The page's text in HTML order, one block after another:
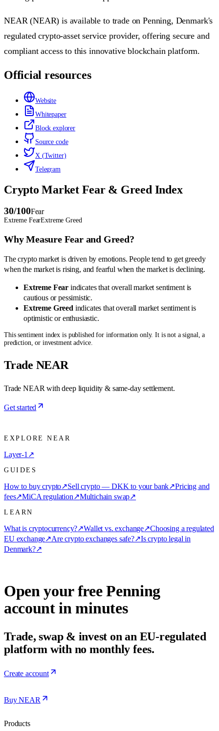
NEAR (NEAR) is available to trade on Penning, Denmark's
regulated crypto-asset service provider, offering secure and
compliant access to this innovative blockchain platform.
Official resources
Website
Whitepaper
Block explorer
Source code
X (Twitter)
Telegram
Crypto Market Fear & Greed Index
30/100Fear
Extreme FearExtreme Greed
Why Measure Fear and Greed?
The crypto market is driven by emotions. People tend to get greedy
when the market is rising, and fearful when the market is declining.
Extreme Fear indicates that overall market sentiment is
cautious or pessimistic.
Extreme Greed indicates that overall market sentiment is
optimistic or enthusiastic.
This sentiment index is published for information only. It is not a signal, a
prediction, or investment advice.
Trade NEAR
Trade NEAR with deep liquidity & same-day settlement.
Get started
EXPLORE NEAR
Layer-1 ↗
GUIDES
How to buy crypto↗Sell crypto — DKK to your bank↗Pricing and
fees↗MiCA regulation↗Multichain swap↗
LEARN
What is cryptocurrency?↗Wallet vs. exchange↗Choosing a regulated
EU exchange↗Are crypto exchanges safe?↗Is crypto legal in
Denmark?↗
Open your free Penning
account in minutes
Trade, swap & invest on an EU-regulated
platform with no monthly fees.
Create account
Buy NEAR
Products